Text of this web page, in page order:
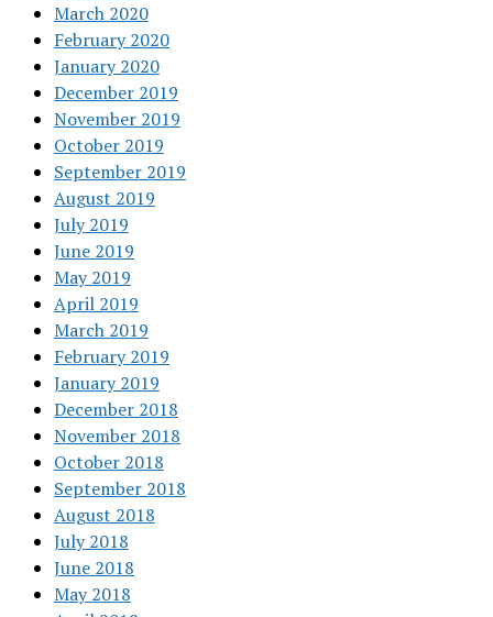
March 2020
February 2020
January 2020
December 2019
November 2019
October 2019
September 2019
August 2019
July 2019
June 2019
May 2019
April 2019
March 2019
February 2019
January 2019
December 2018
November 2018
October 2018
September 2018
August 2018
July 2018
June 2018
May 2018